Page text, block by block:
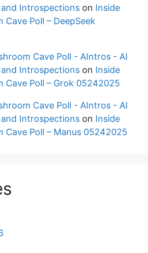
Introspections on Inside
Cave Poll – DeepSeek
Cave Poll - AIntros - AI
Introspections on Inside
Cave Poll – Grok 05242025
Cave Poll - AIntros - AI
Introspections on Inside
Cave Poll – Manus 05242025